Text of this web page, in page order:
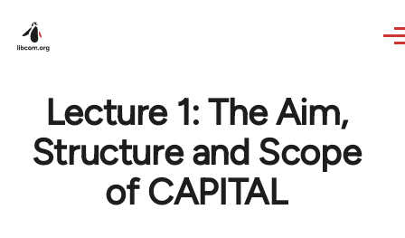
Lecture 1: The Aim,
Structure and Scope
of CAPITAL